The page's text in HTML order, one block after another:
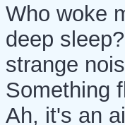
Who woke
deep
strange
Something
Ah, it's an